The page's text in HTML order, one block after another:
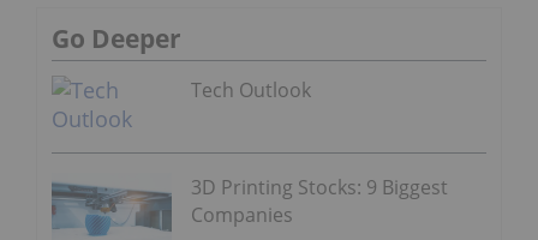
Go Deeper
Tech Outlook
3D Printing Stocks: 9 Biggest
Companies